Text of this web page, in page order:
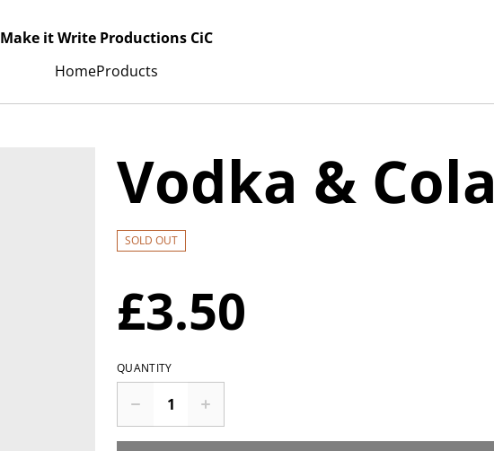
Make it Write Productions CiC
HomeProducts
Vodka & Cola
SOLD OUT
£3.50
QUANTITY